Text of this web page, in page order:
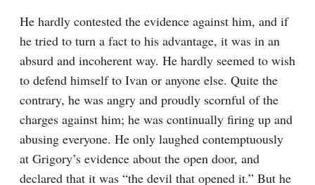
He hardly contested the evidence against him, and if
he tried to turn a fact to his advantage, it was in an
absurd and incoherent way. He hardly seemed to wish
to defend himself to Ivan or anyone else. Quite the
contrary, he was angry and proudly scornful of the
charges against him; he was continually firing up and
abusing everyone. He only laughed contemptuously
at Grigory’s evidence about the open door, and
declared that it was “the devil that opened it.” But he